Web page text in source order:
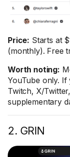
Price: Starts at
(monthly). Free
Worth noting:
YouTube only.
Twitch, X/
supplementary
2. GRIN